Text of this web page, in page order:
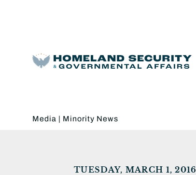
Media | Minority News
TUESDAY, MARCH 1, 2016